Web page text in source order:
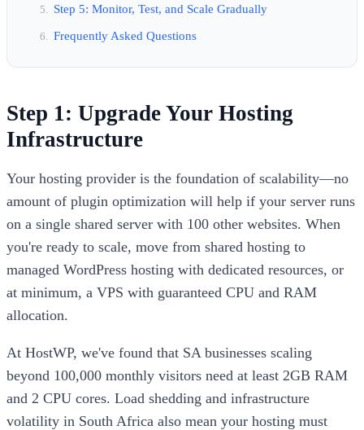
Step 5: Monitor, Test, and Scale Gradually
Frequently Asked Questions
Step 1: Upgrade Your Hosting
Infrastructure
Your hosting provider is the foundation of scalability—no
amount of plugin optimization will help if your server runs
on a single shared server with 100 other websites. When
you're ready to scale, move from shared hosting to
managed WordPress hosting with dedicated resources, or
at minimum, a VPS with guaranteed CPU and RAM
allocation.
At HostWP, we've found that SA businesses scaling
beyond 100,000 monthly visitors need at least 2GB RAM
and 2 CPU cores. Load shedding and infrastructure
volatility in South Africa also mean your hosting must